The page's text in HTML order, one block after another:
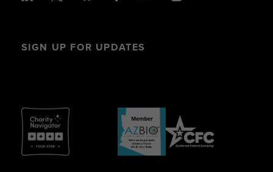
SIGN UP FOR UPDATES